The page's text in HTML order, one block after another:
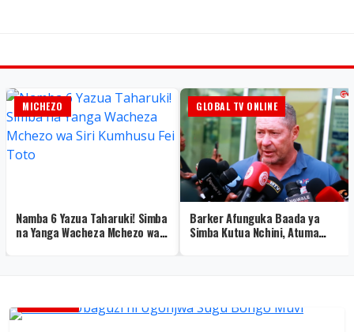
MICHEZO
Namba 6 Yazua Taharuki! Simba
na Yanga Wacheza Mchezo wa
GLOBAL TV ONLINE
Barker Afunguka Baada ya
Simba Kutua Nchini, Atuma